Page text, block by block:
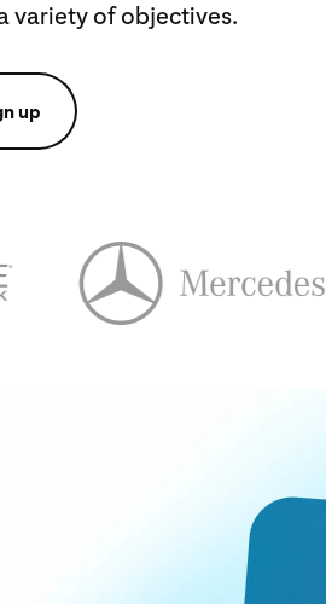
variety of objectives.
up